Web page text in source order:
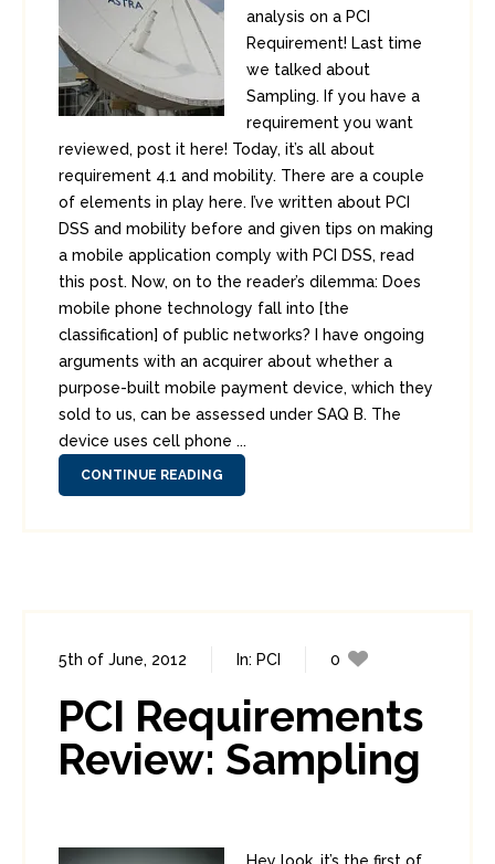
analysis on a PCI
Requirement! Last time
we talked about
Sampling. If you have a
requirement you want
reviewed, post it here! Today, it’s all about
requirement 4.1 and mobility. There are a couple
of elements in play here. I’ve written about PCI
DSS and mobility before and given tips on making
a mobile application comply with PCI DSS, read
this post. Now, on to the reader’s dilemma: Does
mobile phone technology fall into [the
classification] of public networks? I have ongoing
arguments with an acquirer about whether a
purpose-built mobile payment device, which they
sold to us, can be assessed under SAQ B. The
device uses cell phone ...
CONTINUE READING
5th of June, 2012 In: PCI
0
PCI Requirements
Review: Sampling